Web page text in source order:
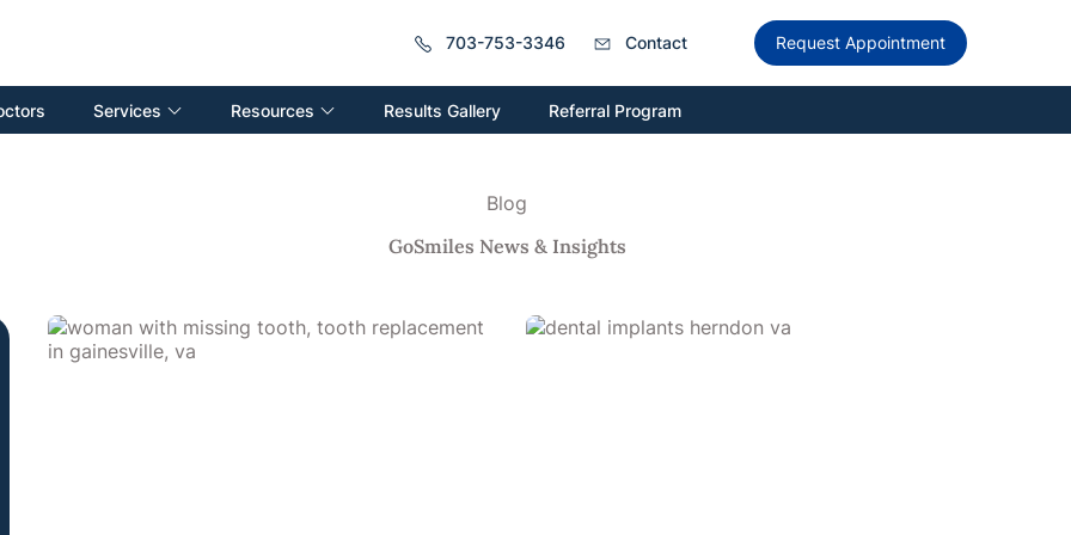
703-753-3346 Contact Request Appointment
Services Resources Results Gallery Referral Program
Blog
GoSmiles News & Insights